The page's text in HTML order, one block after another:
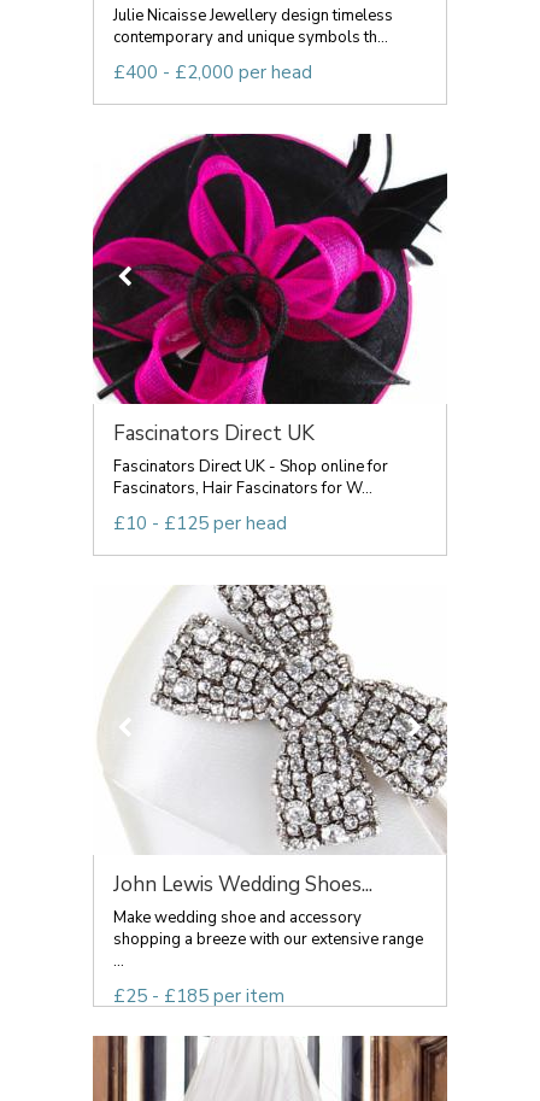
Julie Nicaisse Jewellery design timeless
contemporary and unique symbols th...
£400 - £2,000 per head
Fascinators Direct UK
Fascinators Direct UK - Shop online for
Fascinators, Hair Fascinators for W...
£10 - £125 per head
John Lewis Wedding Shoes...
Make wedding shoe and accessory
shopping a breeze with our extensive range
...
£25 - £185 per item